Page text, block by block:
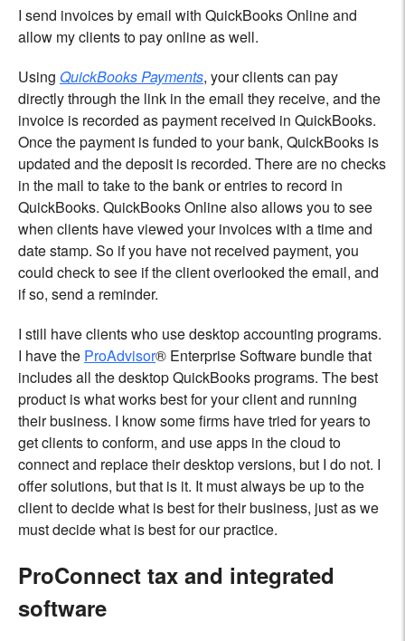
I send invoices by email with QuickBooks Online and
allow my clients to pay online as well.
Using QuickBooks Payments, your clients can pay
directly through the link in the email they receive, and the
invoice is recorded as payment received in QuickBooks.
Once the payment is funded to your bank, QuickBooks is
updated and the deposit is recorded. There are no checks
in the mail to take to the bank or entries to record in
QuickBooks. QuickBooks Online also allows you to see
when clients have viewed your invoices with a time and
date stamp. So if you have not received payment, you
could check to see if the client overlooked the email, and
if so, send a reminder.
I still have clients who use desktop accounting programs.
I have the ProAdvisor® Enterprise Software bundle that
includes all the desktop QuickBooks programs. The best
product is what works best for your client and running
their business. I know some firms have tried for years to
get clients to conform, and use apps in the cloud to
connect and replace their desktop versions, but I do not. I
offer solutions, but that is it. It must always be up to the
client to decide what is best for their business, just as we
must decide what is best for our practice.
ProConnect tax and integrated
software